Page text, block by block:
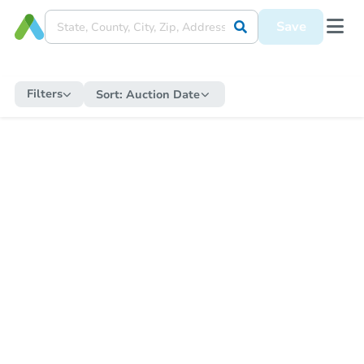
Save
Filters Sort: Auction Date